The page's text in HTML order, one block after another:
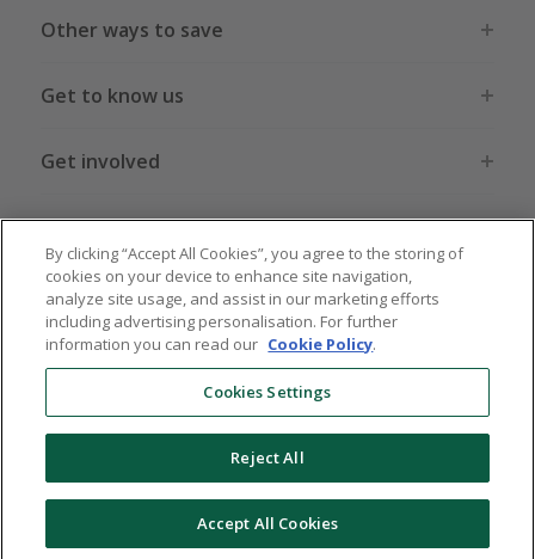
Other ways to save
Get to know us
Get involved
Legal stuff
Global sites US CN JP DE FR AU
© 2005 - 2026 TopCashback Group Limited
By clicking “Accept All Cookies”, you agree to the storing of
cookies on your device to enhance site navigation,
analyze site usage, and assist in our marketing efforts
including advertising personalisation. For further
information you can read our Cookie Policy.
Cookies Settings
Reject All
Accept All Cookies